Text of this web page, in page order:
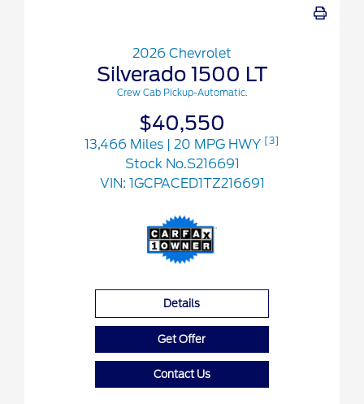
2026 Chevrolet
Silverado 1500 LT
Crew Cab Pickup-Automatic.
$40,550
13,466 Miles | 20 MPG HWY [3]
Stock No.S216691
VIN: 1GCPACED1TZ216691
Details
Get Offer
Contact Us